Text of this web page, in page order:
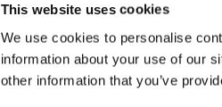
This website uses cookies
We use cookies to personalise
information about your use of our
other information that you’ve
FuelGel
Caffeinated
endurance
carbohydrates